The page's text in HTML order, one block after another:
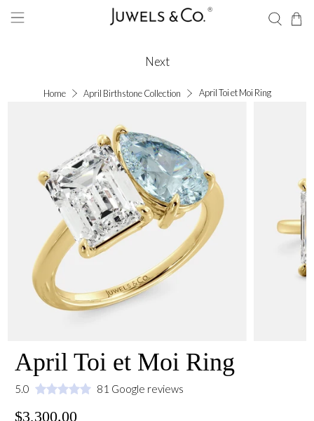
Home April Birthstone Collection April Toi et Moi Ring
Next
April Toi et Moi Ring
5.0 81 Google reviews
$3,300.00